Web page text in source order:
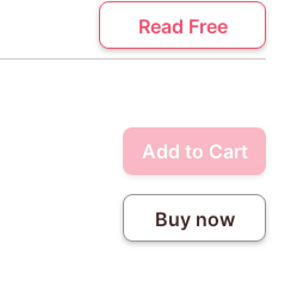
Read Free
Add to Cart
Buy now